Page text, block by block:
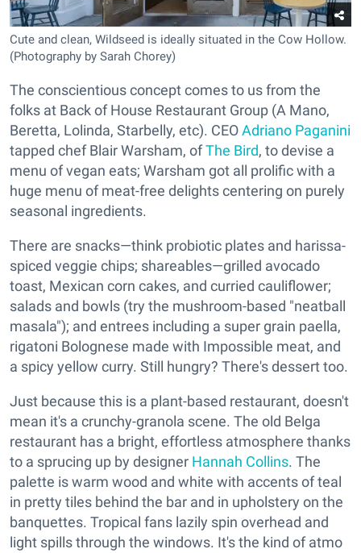
Cute and clean, Wildseed is ideally situated in the Cow Hollow.
(Photography by Sarah Chorey)
The conscientious concept comes to us from the
folks at Back of House Restaurant Group (A Mano,
Beretta, Lolinda, Starbelly, etc). CEOAdriano Paganini
tapped chef Blair Warsham, ofThe Bird, to devise a
menu of vegan eats; Warsham got all prolific with a
huge menu of meat-free delights centering on purely
seasonal ingredients.
There are snacks—think probiotic plates and harissa-
spiced veggie chips; shareables—grilled avocado
toast, Mexican corn cakes, and curried cauliflower;
salads and bowls (try the mushroom-based "neatball
masala"); and entrees including a super grain paella,
rigatoni Bolognese made with Impossible meat, and
a spicy yellow curry. Still hungry? There's dessert too.
Just because this is a plant-based restaurant, doesn't
mean it's a crunchy-granola scene. The old Belga
restaurant has a bright, effortless atmosphere thanks
to a sprucing up by designer Hannah Collins. The
palette is warm wood and white with accents of teal
in pretty tiles behind the bar and in upholstery on the
banquettes. Tropical fans lazily spin overhead and
light spills through the windows. It's the kind of atmo